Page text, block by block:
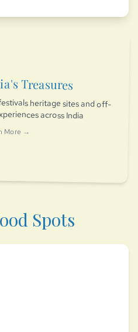
Treasures
heritage sites and off-
across India
More →
Spots